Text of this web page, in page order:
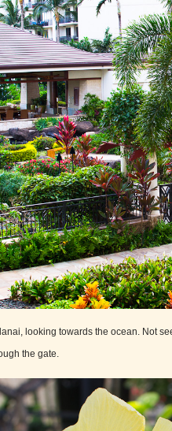
looking towards the ocean. Not
the gate.